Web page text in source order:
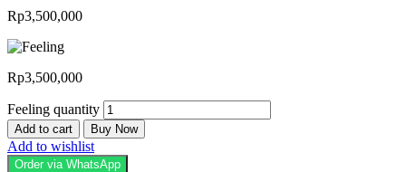
Rp3,500,000
Rp3,500,000
Feeling quantity
Add to cart Buy Now
Add to wishlist
Order via WhatsApp